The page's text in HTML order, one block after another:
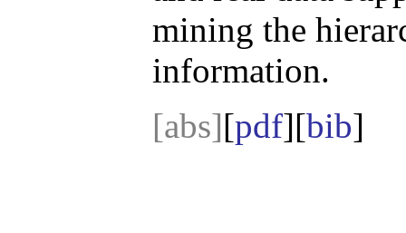
mining the
information.
[abs][pdf][bib